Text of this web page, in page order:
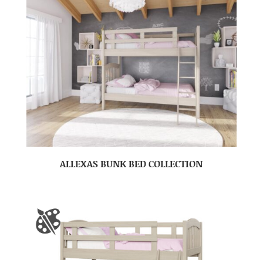
ALLEXAS BUNK BED COLLECTION